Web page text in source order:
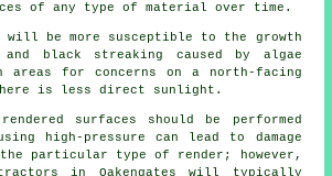
of any type of material over time.
will be more susceptible to the growth
black streaking caused by algae
areas for concerns on a north-facing
is less direct sunlight.
surfaces should be performed
high-pressure can lead to damage
particular type of render; however,
in Oakengates will typically